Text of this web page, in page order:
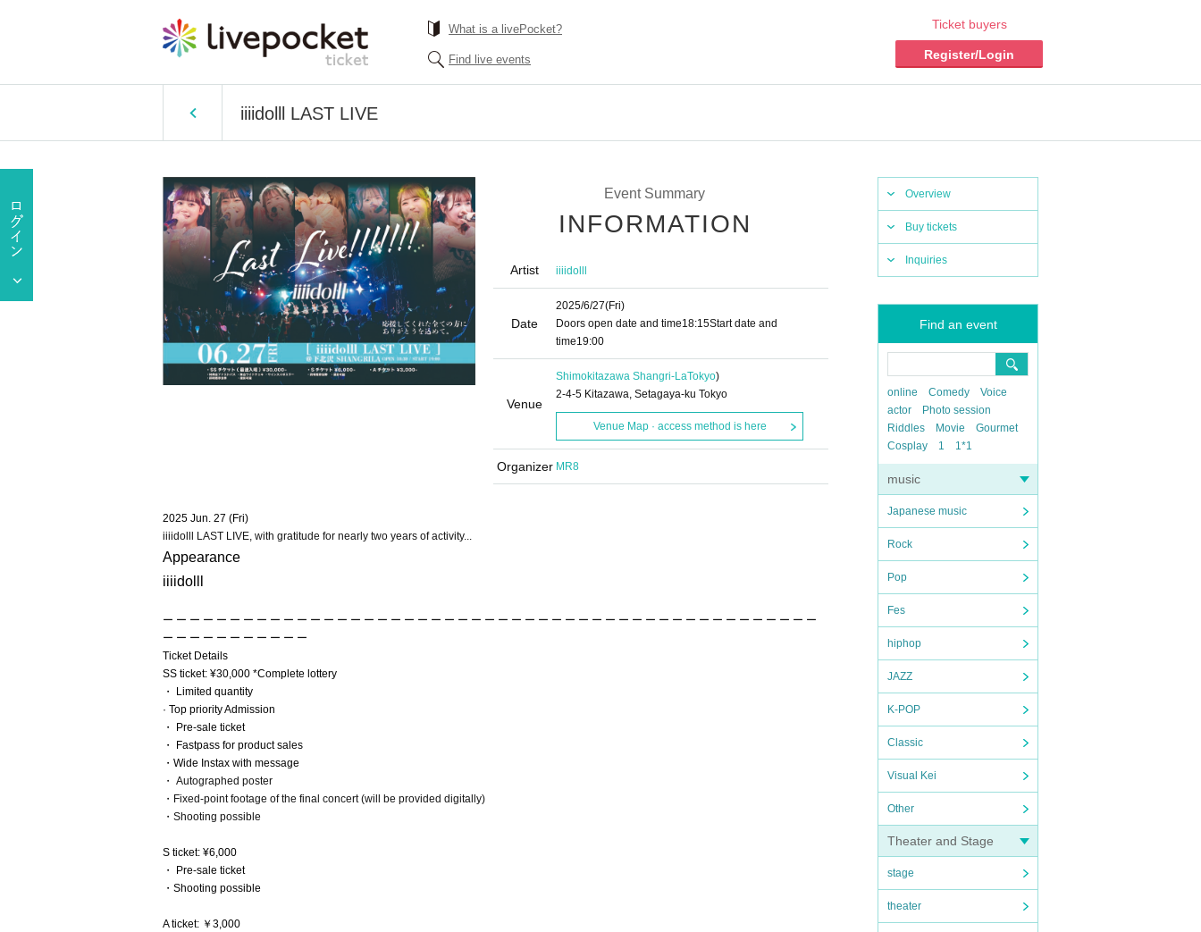
What is a livePocket?
Find live events
Ticket buyers
Register/Login
iiiidolll LAST LIVE
Overview
Buy tickets
Inquiries
Find an event
online Comedy
Voice
actor
Photo session
Riddles
Movie
Gourmet
Cosplay
1 1*1
music
Japanese music
Rock
Pop
Fes
hiphop
JAZZ
K-POP
Classic
Visual Kei
Other
Theater and Stage
stage
theater
Event Summary
INFORMATION
Artist iiiidolll
Date
2025/6/27(Fri)
Doors open date and time18:15Start date and
time19:00
Venue
Shimokitazawa Shangri-LaTokyo)
2-4-5 Kitazawa, Setagaya-ku Tokyo
Venue Map · access method is here
Organizer MR8
2025 Jun. 27 (Fri)
iiiidolll LAST LIVE, with gratitude for nearly two years of activity...
Appearance
iiiidolll
ー ー ー ー ー ー ー ー ー ー ー ー ー ー ー ー ー ー ー ー ー ー ー ー ー ー ー ー ー ー ー ー ー ー ー ー ー ー ー ー ー ー ー ー ー ー ー ー ー
ー ー ー ー ー ー ー ー ー ー ー
Ticket Details
SS ticket: ¥30,000 *Complete lottery
・ Limited quantity
· Top priority Admission
・ Pre-sale ticket
・ Fastpass for product sales
・Wide Instax with message
・ Autographed poster
・Fixed-point footage of the final concert (will be provided digitally)
・Shooting possible
S ticket: ¥6,000
・ Pre-sale ticket
・Shooting possible
A ticket: ￥3,000